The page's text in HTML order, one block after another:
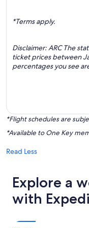
*Terms apply.
Disclaimer: ARC The
ticket prices between
percentages you see
*Flight schedules are
*Available to One Key
Read Less
Explore a
with